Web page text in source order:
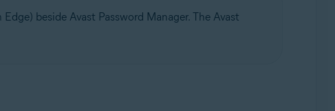
beside Avast Password Manager. The Avast